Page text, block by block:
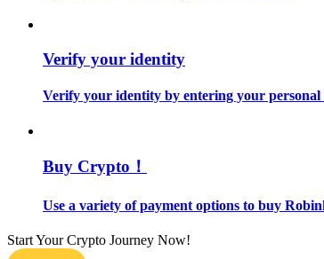
Information
Verify your identity
Verify your identity by entering your
Buy Crypto！
Use a variety of payment options to buy
Start Your Crypto Journey Now!